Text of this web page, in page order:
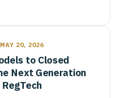
20, 2026
to Closed
Next Generation